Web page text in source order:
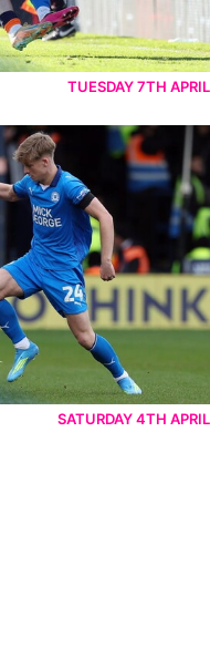
TUESDAY 7TH APRIL
SATURDAY 4TH APRIL